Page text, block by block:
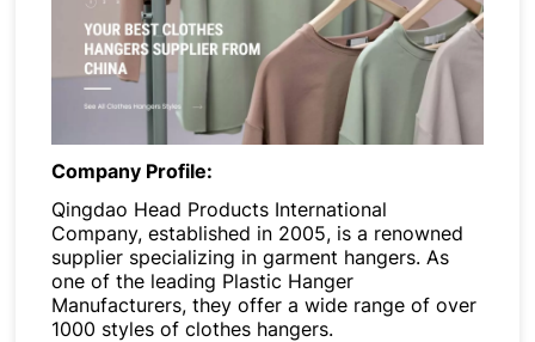
Company Profile:
Qingdao Head Products International
Company, established in 2005, is a renowned
supplier specializing in garment hangers. As
one of the leading Plastic Hanger
Manufacturers, they offer a wide range of over
1000 styles of clothes hangers.